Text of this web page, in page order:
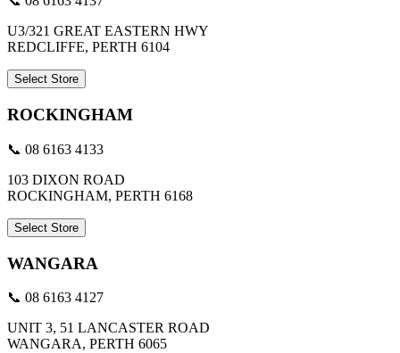
U3/321 GREAT EASTERN HWY
REDCLIFFE, PERTH 6104
Select Store
ROCKINGHAM
📞 08 6163 4133
103 DIXON ROAD
ROCKINGHAM, PERTH 6168
Select Store
WANGARA
📞 08 6163 4127
UNIT 3, 51 LANCASTER ROAD
WANGARA, PERTH 6065